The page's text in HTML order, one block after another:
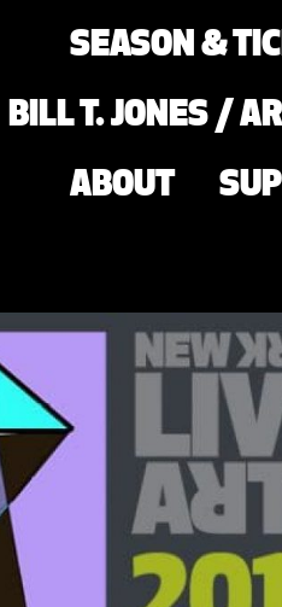
SEASON &
BILL T. JONES /
ABOUT